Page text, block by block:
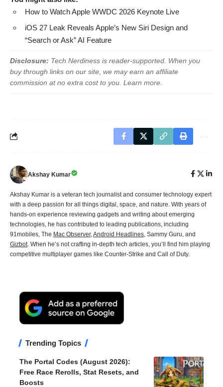
How to Watch Apple WWDC 2026 Keynote Live
iOS 27 Leak Reveals Apple’s New Siri Design and
“Search or Ask” AI Feature
Disclosure: Tech Nerdiness is reader-supported. When you
buy through links on our site, we may earn an affiliate
commission at no extra cost to you. Learn more
Akshay Kumar
Akshay Kumar is a veteran tech journalist and consumer technology expert
with a deep passion for all things digital, space, and nature. With years of
hands-on experience reviewing gadgets and writing about emerging
technologies, he has contributed to leading publications, including
91mobiles, The Mac Observer, Android Headlines , Sammy Guru, and
Gizbot . When he’s not crafting in-depth tech articles, you’ll find him playing
competitive multiplayer games like Counter-Strike and Call of Duty.
Trending Topics
The Portal Codes (August 2026):
Free Race Rerolls, Stat Resets, and
Boosts